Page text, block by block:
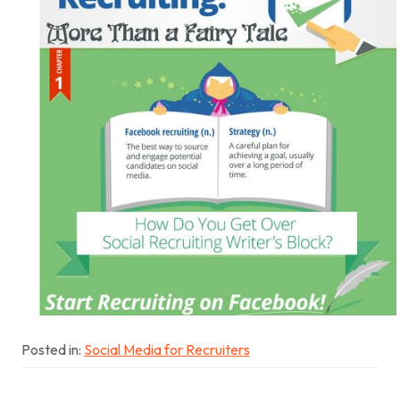
Posted in: Social Media for Recruiters